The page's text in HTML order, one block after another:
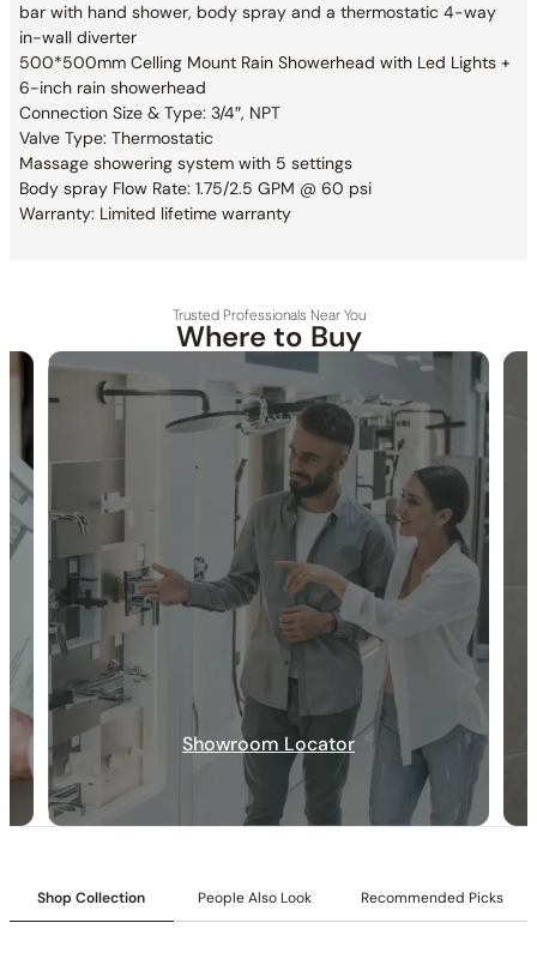
bar with hand shower, body spray and a thermostatic 4-way
in-wall diverter
500*500mm Celling Mount Rain Showerhead with Led Lights +
6-inch rain showerhead
Connection Size & Type: 3/4″, NPT
Valve Type: Thermostatic
Massage showering system with 5 settings
Body spray Flow Rate: 1.75/2.5 GPM @ 60 psi
Warranty: Limited lifetime warranty
FREE SHIPPING LIFETIME WARRANTY
Specification_LED Shower head_C10.WE01
Specification_6″ Shower head_C10.CR01
Specification_Body jet_C30.FA03
Specification_Hand shower_C90.HS01
Specification_Trim and Valve_C66.TA24H
Collection
: Wessel
SKU : C09.WE02
Material: Stainless Steel
Flow: 1.75 2.5 GPM @ 80 PSI MAX
Certification
Notice to California Customers WARNING
: Cancer and
Reproductive Harm –
www.P65Warnings.ca.gov
LED Color :64-color LED chromotherapy lighting
LED Controller:
Included
LED Showerhead Bluetooth Music Integrated:
Included
LED Showerhead Function
: Rain Spray
LED Mouting Type: Recessed
6″ Showerhead Rotation Angle: 30-degree Range (15°Per
Trusted Professionals Near You
Where to Buy
Showroom Locator
Shop Collection People Also Look Recommended Picks